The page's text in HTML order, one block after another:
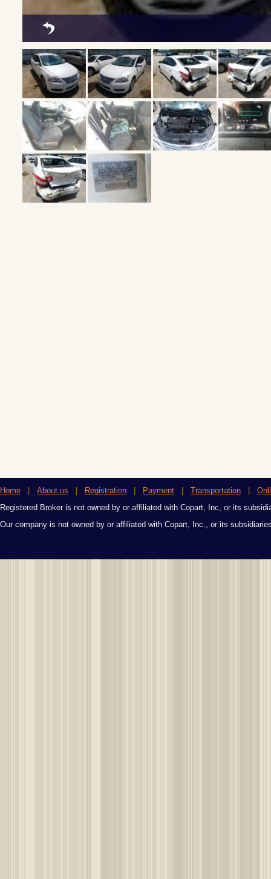
Home About us Registration Payment Transportation
Registered Broker is not owned by or affiliated with Copart, Inc, or its
Our company is not owned by or affiliated with Copart, Inc., or its